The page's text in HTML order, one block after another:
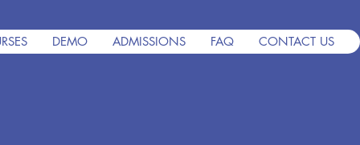
DEMO ADMISSIONS FAQ CONTACT US